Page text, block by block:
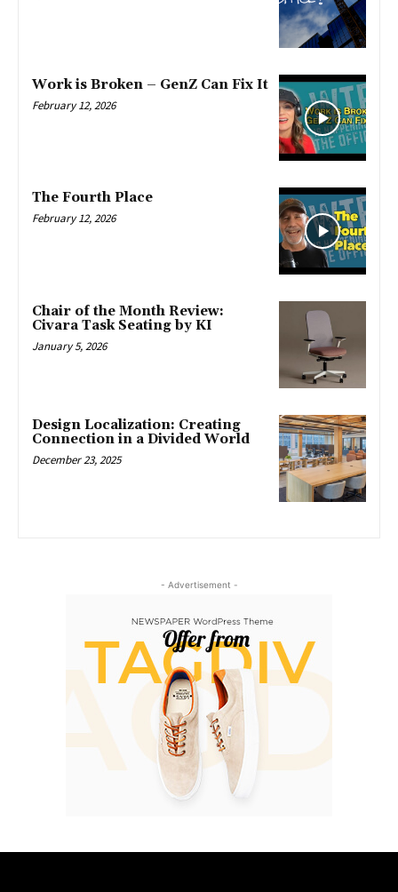
Work is Broken – GenZ Can Fix It
February 12, 2026
The Fourth Place
February 12, 2026
Chair of the Month Review:
Civara Task Seating by KI
January 5, 2026
Design Localization: Creating
Connection in a Divided World
December 23, 2025
- Advertisement -